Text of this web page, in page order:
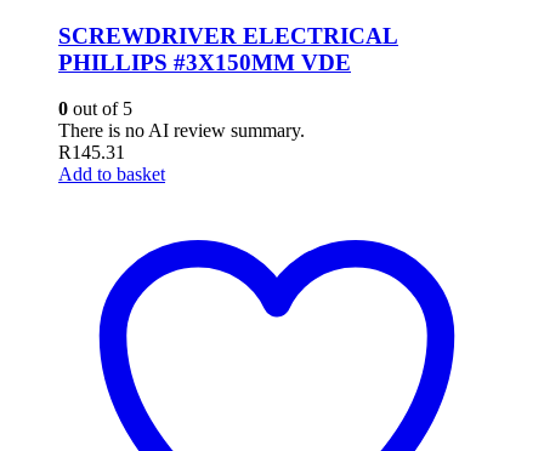
SCREWDRIVER ELECTRICAL
PHILLIPS #3X150MM VDE
0 out of 5
There is no AI review summary.
R145.31
Add to basket